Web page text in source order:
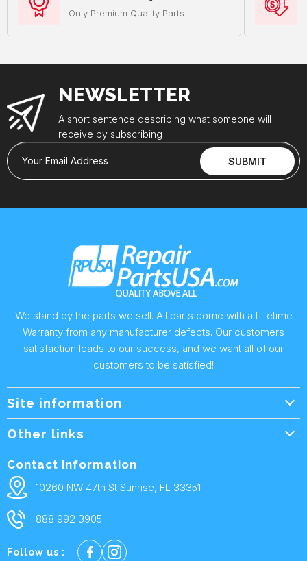
Only Premium Quality Parts
NEWSLETTER
A short sentence describing what someone will
receive by subscribing
Your Email Address SUBMIT
We stand by the parts we sell. All parts come with a Lifetime
Warranty from any manufacturer defects. Our customers
satisfaction leads to our success, and we want all of our
customers to be satisfied!
Site information
Wholesale Form
Shipping Policy
Returns & Warranty
Privacy Policy
Other links
Contact Us
Terms and condtions
Cookie policy
Contact information
10260 NW 47th St Sunrise, FL 33351
888 992 3905
Follow us :